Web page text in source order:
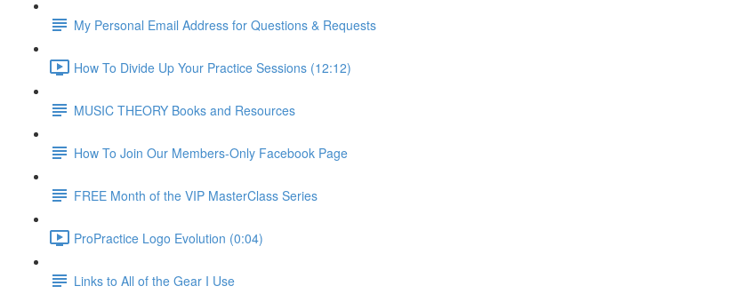
My Personal Email Address for Questions & Requests
How To Divide Up Your Practice Sessions (12:12)
MUSIC THEORY Books and Resources
How To Join Our Members-Only Facebook Page
FREE Month of the VIP MasterClass Series
ProPractice Logo Evolution (0:04)
Links to All of the Gear I Use